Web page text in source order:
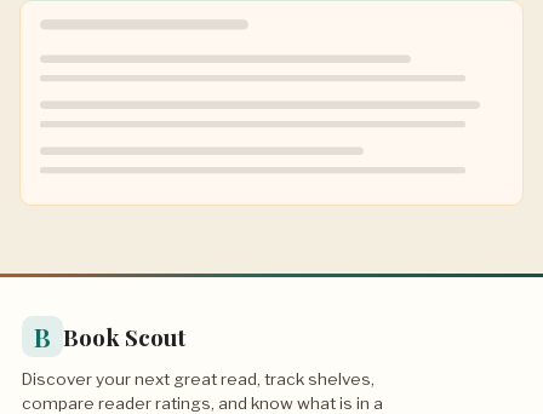
B Book Scout
Discover your next great read, track shelves,
compare reader ratings, and know what is in a